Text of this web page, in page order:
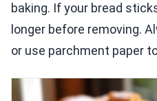
baking. If your bread
longer before removing.
or use parchment paper